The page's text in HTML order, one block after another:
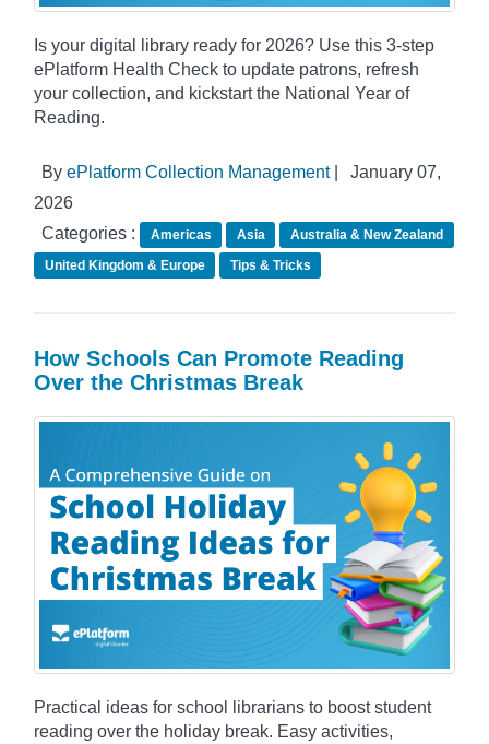
Is your digital library ready for 2026? Use this 3-step
ePlatform Health Check to update patrons, refresh
your collection, and kickstart the National Year of
Reading.
By ePlatform Collection Management|
January 07,
2026
Categories :
Americas Asia
Australia & New Zealand
United Kingdom & Europe
Tips & Tricks
How Schools Can Promote Reading
Over the Christmas Break
Practical ideas for school librarians to boost student
reading over the holiday break. Easy activities,